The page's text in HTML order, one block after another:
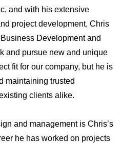
and with his extensive
project development, Chris
Development and
and pursue new and unique
fit for our company, but he is
maintaining trusted
clients alike.
and management is Chris’s
he has worked on projects